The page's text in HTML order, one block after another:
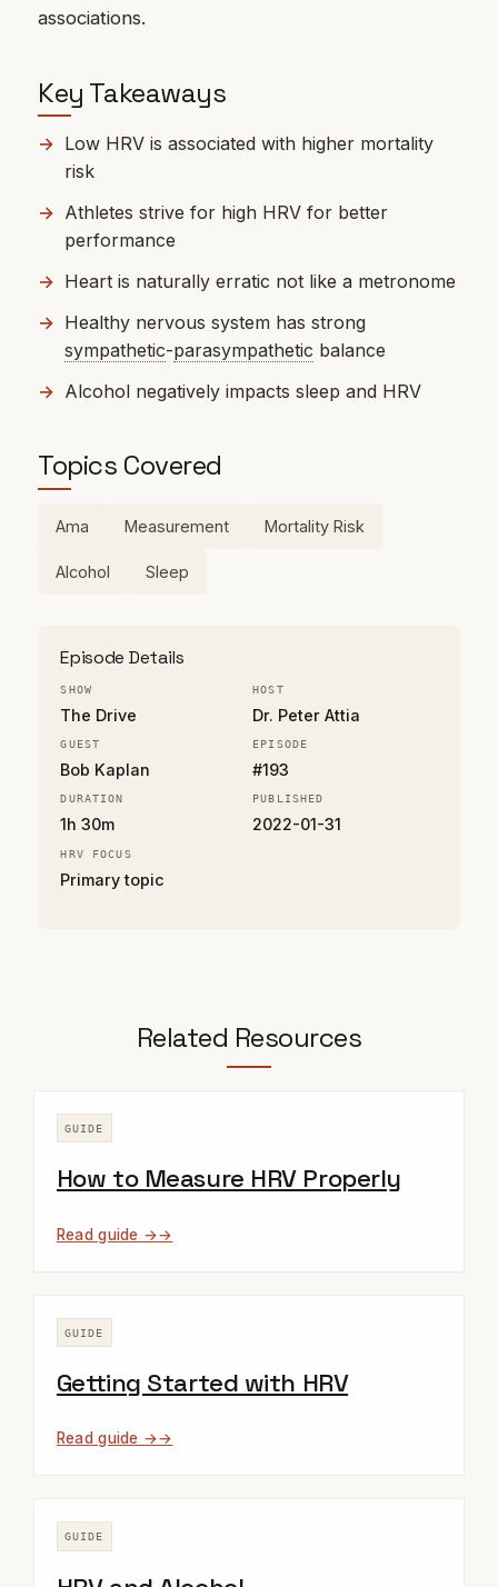
associations.
Key Takeaways
Low HRV is associated with higher mortality
risk
Athletes strive for high HRV for better
performance
Heart is naturally erratic not like a metronome
Healthy nervous system has strong
sympathetic-parasympathetic balance
Alcohol negatively impacts sleep and HRV
Topics Covered
Ama Measurement Mortality Risk
Alcohol Sleep
Episode Details
SHOW
The Drive
HOST
Dr. Peter Attia
GUEST
Bob Kaplan
EPISODE
#193
DURATION
1h 30m
PUBLISHED
2022-01-31
HRV FOCUS
Primary topic
Related Resources
GUIDE
How to Measure HRV Properly
Read guide →
GUIDE
Getting Started with HRV
Read guide →
GUIDE